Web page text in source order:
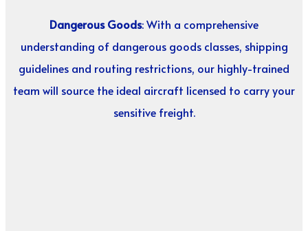
Dangerous Goods: With a comprehensive
understanding of dangerous goods classes, shipping
guidelines and routing restrictions, our highly-trained
team will source the ideal aircraft licensed to carry your
sensitive freight.